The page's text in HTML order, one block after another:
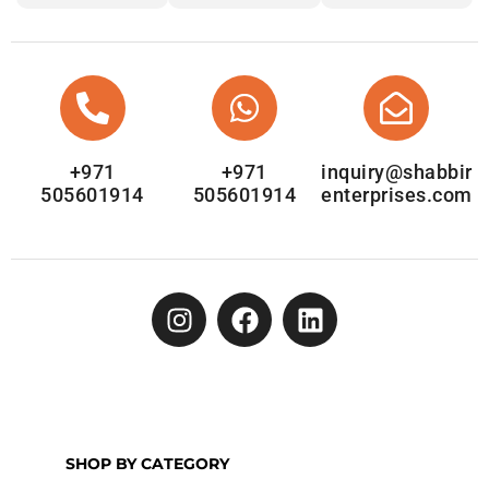
+971
505601914
+971
505601914
inquiry@shabbir
enterprises.com
SHOP BY CATEGORY